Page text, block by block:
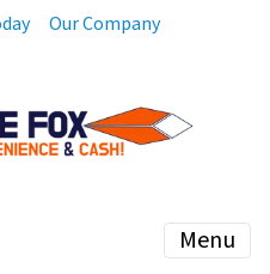
Our Company
Menu